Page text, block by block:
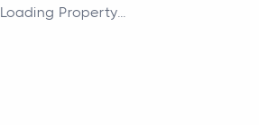
Loading Property...